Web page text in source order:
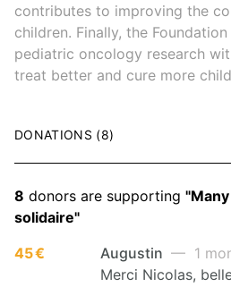
contributes to improving the
children. Finally, the
pediatric oncology research
treat better and cure more
DONATIONS (8)
8 donors are supporting
solidaire"
45 €
Augustin — 1
Merci Nicolas,